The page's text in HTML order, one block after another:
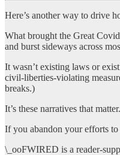
Here’s another way to drive
What brought the Great
and burst sideways across
It wasn’t existing laws or
civil-liberties-violating
breaks.)
It’s these narratives that
If you abandon your efforts to
\_ooFWIRED is a reader-